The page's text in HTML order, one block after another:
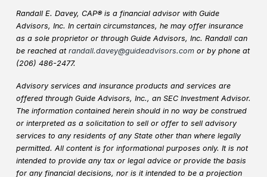
Randall E. Davey, CAP® is a financial advisor with Guide
Advisors, Inc. In certain circumstances, he may offer insurance
as a sole proprietor or through Guide Advisors, Inc. Randall can
be reached at randall.davey@guideadvisors.comor by phone at
(206) 486-2477.
Advisory services and insurance products and services are
offered through Guide Advisors, Inc., an SEC Investment Advisor.
The information contained herein should in no way be construed
or interpreted as a solicitation to sell or offer to sell advisory
services to any residents of any State other than where legally
permitted. All content is for informational purposes only. It is not
intended to provide any tax or legal advice or provide the basis
for any financial decisions, nor is it intended to be a projection